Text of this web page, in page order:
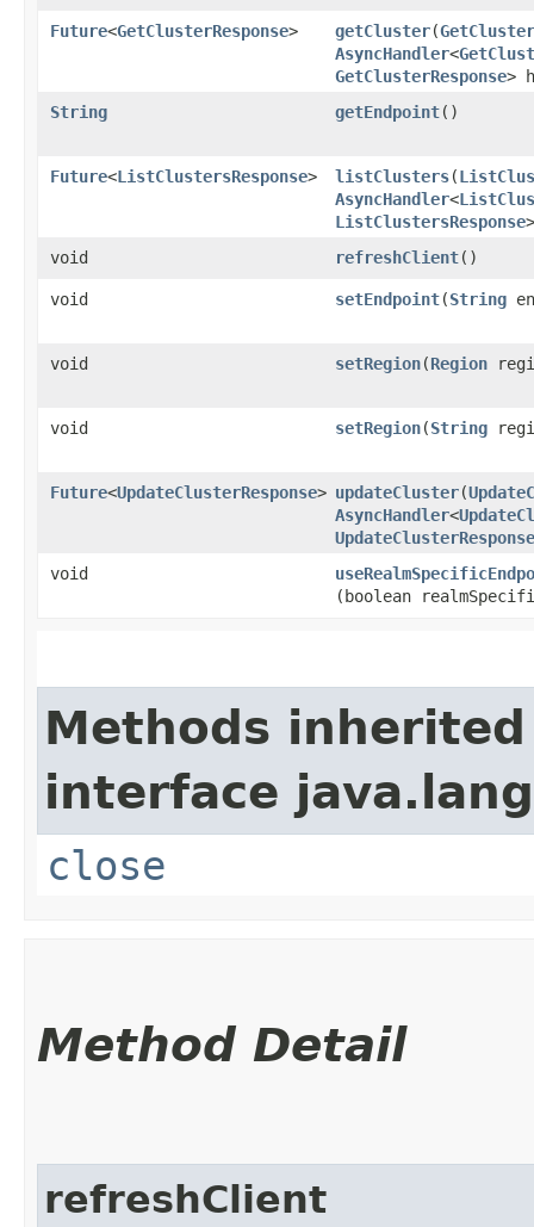
Future<GetClusterResponse> getCluster​(
AsyncHandler<
GetClusterResponse>
String
getEndpoint()
Future<ListClustersResponse> listClusters​(
AsyncHandler<
ListClustersResponse
void
refreshClient()
void setEndpoint​(String
void setRegion​(Region
void setRegion​(String
Future<UpdateClusterResponse> updateCluster​(
AsyncHandler<
UpdateClusterResponse
void
(boolean
Methods
interface
close
Method Detail
refreshClient